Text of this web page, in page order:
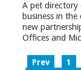
A pet directory
business in
new
Offices and
Prev 1